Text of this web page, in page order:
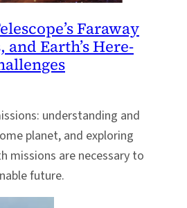
Faraway
and Earth’s Here-
understanding and
planet, and exploring
missions are necessary to
future.